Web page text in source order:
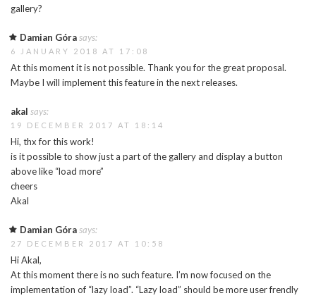
gallery?
Damian Górasays:
6 JANUARY 2018 AT 17:08
At this moment it is not possible. Thank you for the great proposal.
Maybe I will implement this feature in the next releases.
akal says:
19 DECEMBER 2017 AT 18:14
Hi, thx for this work!
is it possible to show just a part of the gallery and display a button
above like “load more”
cheers
Akal
Damian Górasays:
27 DECEMBER 2017 AT 10:58
Hi Akal,
At this moment there is no such feature. I’m now focused on the
implementation of “lazy load”. “Lazy load” should be more user frendly